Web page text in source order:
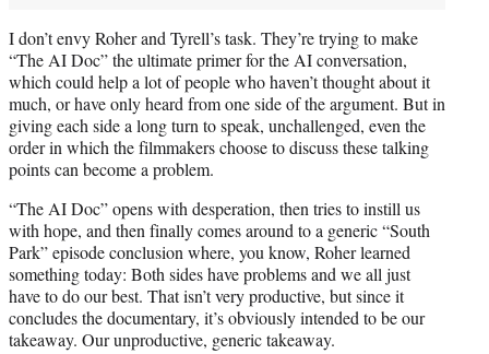
I don’t envy Roher and Tyrell’s task. They’re trying to make
“The AI Doc” the ultimate primer for the AI conversation,
which could help a lot of people who haven’t thought about it
much, or have only heard from one side of the argument. But in
giving each side a long turn to speak, unchallenged, even the
order in which the filmmakers choose to discuss these talking
points can become a problem.
“The AI Doc” opens with desperation, then tries to instill us
with hope, and then finally comes around to a generic “South
Park” episode conclusion where, you know, Roher learned
something today: Both sides have problems and we all just
have to do our best. That isn’t very productive, but since it
concludes the documentary, it’s obviously intended to be our
takeaway. Our unproductive, generic takeaway.